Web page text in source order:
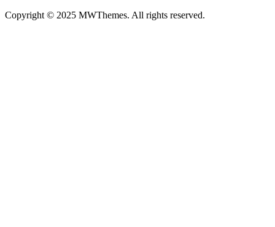
Copyright © 2025 MWThemes. All rights reserved.